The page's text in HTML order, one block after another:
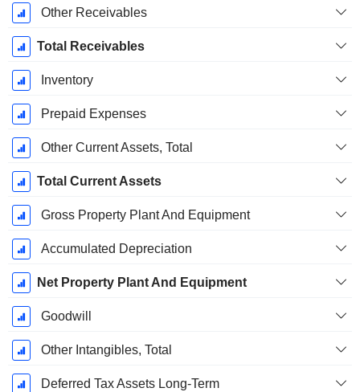
Other Receivables
Total Receivables
Inventory
Prepaid Expenses
Other Current Assets, Total
Total Current Assets
Gross Property Plant And Equipment
Accumulated Depreciation
Net Property Plant And Equipment
Goodwill
Other Intangibles, Total
Deferred Tax Assets Long-Term